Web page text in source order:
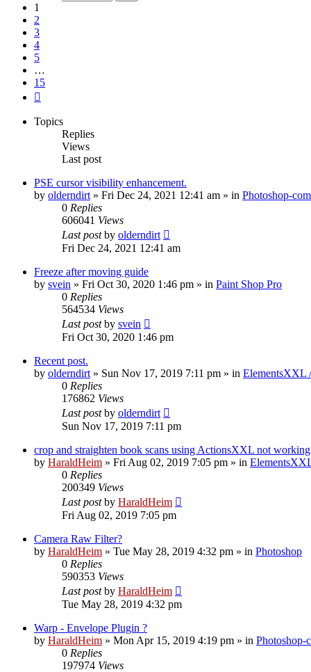
1
2
3
4
5
…
15
Topics
Replies
Views
Last post
PSE cursor visibility enhancement.
by olderndirt » Fri Dec 24, 2021 12:41 am » in Photoshop-
0 Replies
606041 Views
Last postby olderndirt
Fri Dec 24, 2021 12:41 am
Freeze after moving guide
by svein » Fri Oct 30, 2020 1:46 pm » in Paint Shop Pro
0 Replies
564534 Views
Last postby svein
Fri Oct 30, 2020 1:46 pm
Recent post.
by olderndirt » Sun Nov 17, 2019 7:11 pm » in ElementsXXL
0 Replies
176862 Views
Last postby olderndirt
Sun Nov 17, 2019 7:11 pm
crop and straighten book scans using ActionsXXL not
by HaraldHeim » Fri Aug 02, 2019 7:05 pm » in
0 Replies
200349 Views
Last postby HaraldHeim
Fri Aug 02, 2019 7:05 pm
Camera Raw Filter?
by HaraldHeim » Tue May 28, 2019 4:32 pm » in Photoshop
0 Replies
590353 Views
Last postby HaraldHeim
Tue May 28, 2019 4:32 pm
Warp - Envelope Plugin ?
by HaraldHeim » Mon Apr 15, 2019 4:19 pm » in Photoshop-
0 Replies
197974 Views